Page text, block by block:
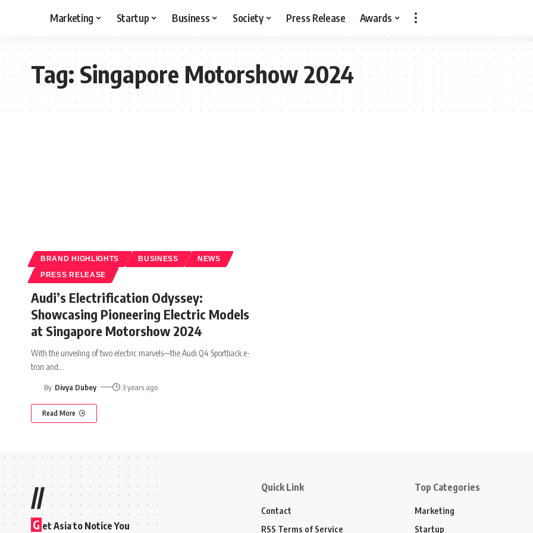
Marketing Startup Business Society Press Release Awards
Tag:Singapore Motorshow 2024
BRAND HIGHLIGHTS BUSINESS NEWS
PRESS RELEASE
Audi’s Electrification Odyssey:
Showcasing Pioneering Electric Models
at Singapore Motorshow 2024
With the unveiling of two electric marvels—the Audi Q4 Sportback e-
tron and…
By Divya Dubey 3 years ago
Read More
//
G et Asia to Notice You
Quick Link
Contact
RSS Terms of Service
Top Categories
Marketing
Startup